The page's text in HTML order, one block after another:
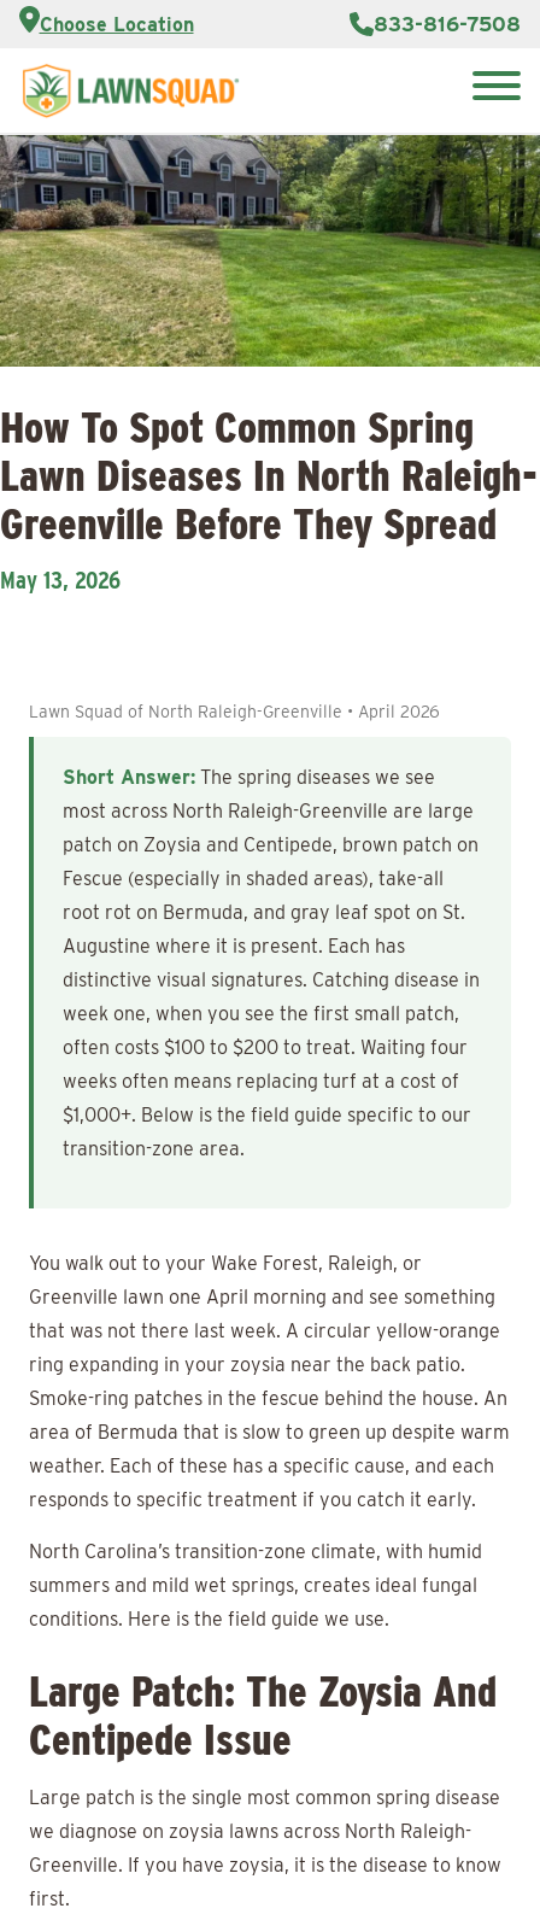
Choose Location
833-816-7508
About Us
Reviews
Lawn
Care Blog
Customer
Careers
Franchise
Opportunities
Search
for:
How To Spot Common Spring
Lawn Diseases In North Raleigh-
Greenville Before They Spread
May 13, 2026
Lawn Squad of North Raleigh-Greenville • April 2026
Short Answer: The spring diseases we see
most across North Raleigh-Greenville are large
patch on Zoysia and Centipede, brown patch on
Fescue (especially in shaded areas), take-all
root rot on Bermuda, and gray leaf spot on St.
Augustine where it is present. Each has
distinctive visual signatures. Catching disease in
week one, when you see the first small patch,
often costs $100 to $200 to treat. Waiting four
weeks often means replacing turf at a cost of
$1,000+. Below is the field guide specific to our
transition-zone area.
You walk out to your Wake Forest, Raleigh, or
Greenville lawn one April morning and see something
that was not there last week. A circular yellow-orange
ring expanding in your zoysia near the back patio.
Smoke-ring patches in the fescue behind the house. An
area of Bermuda that is slow to green up despite warm
weather. Each of these has a specific cause, and each
responds to specific treatment if you catch it early.
North Carolina’s transition-zone climate, with humid
summers and mild wet springs, creates ideal fungal
conditions. Here is the field guide we use.
Large Patch: The Zoysia And
Centipede Issue
Large patch is the single most common spring disease
we diagnose on zoysia lawns across North Raleigh-
Greenville. If you have zoysia, it is the disease to know
first.